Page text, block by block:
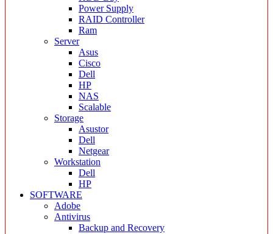
Power Supply
RAID Controller
Ram
Server
Asus
Cisco
Dell
HP
NAS
Scalable
Storage
Asustor
Dell
Netgear
Workstation
Dell
HP
SOFTWARE
Adobe
Antivirus
Backup and Recovery